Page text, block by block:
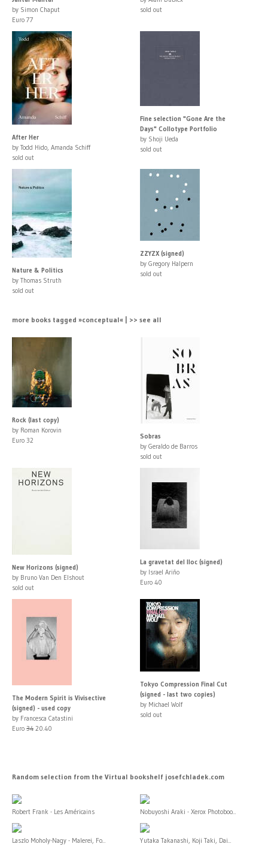
by Simon Chaput
Euro 77
sold out
After Her
by Todd Hido, Amanda Schiff
sold out
Fine selection "Gone Are the
Days" Collotype Portfolio
by Shoji Ueda
sold out
Nature & Politics
by Thomas Struth
sold out
ZZYZX (signed)
by Gregory Halpern
sold out
more books tagged »conceptual« | >> see all
Rock (last copy)
by Roman Korovin
Euro 32
Sobras
by Geraldo de Barros
sold out
New Horizons (signed)
by Bruno Van Den Elshout
sold out
La gravetat del lloc (signed)
by Israel Ariño
Euro 40
The Modern Spirit is Vivisective
(signed) - used copy
by Francesca Catastini
Euro 34 20.40
Tokyo Compression Final Cut
(signed - last two copies)
by Michael Wolf
sold out
Random selection from the Virtual bookshelf josefchladek.com
Robert Frank - Les Américains Nobuyoshi Araki - Xerox Photoboo...
Laszlo Moholy-Nagy - Malerei, Fo... Yutaka Takanashi, Koji Taki, Dai...